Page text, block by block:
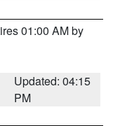
01:00 AM by
Updated: 04:15
PM